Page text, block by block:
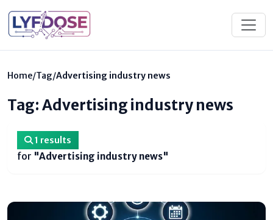
Home/Tag/Advertising industry news
Tag: Advertising industry news
1 results
for "Advertising industry news"